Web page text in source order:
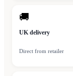
🚚
UK delivery
Direct from retailer